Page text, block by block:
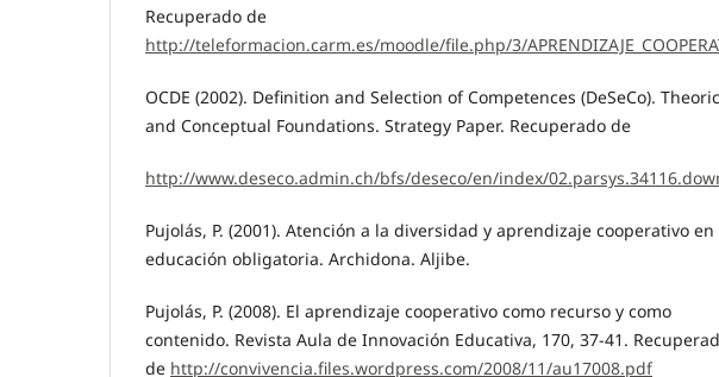
Recuperado de
http://teleformacion.carm.es/moodle/file.php/3/
OCDE (2002). Definition and Selection of Competences (DeSeCo).
and Conceptual Foundations. Strategy Paper. Recuperado de
http://www.deseco.admin.ch/bfs/deseco/en/index/
Pujolás, P. (2001). Atención a la diversidad y aprendizaje cooperativo en
educación obligatoria. Archidona. Aljibe.
Pujolás, P. (2008). El aprendizaje cooperativo como recurso y como
contenido. Revista Aula de Innovación Educativa, 170, 37-41.
de http://convivencia.files.wordpress.com/2008/11/au17008.pdf